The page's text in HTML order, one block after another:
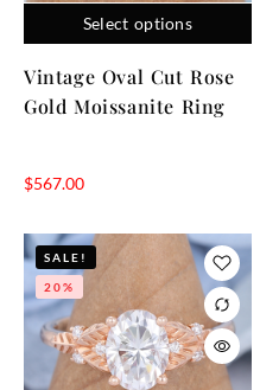
Select options
Vintage Oval Cut Rose
Gold Moissanite Ring
$567.00
SALE!
20%